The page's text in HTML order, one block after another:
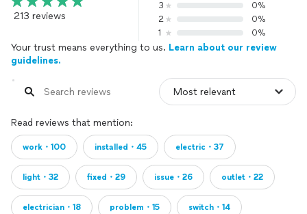
213 reviews
3
0%
2
0%
1
0%
Your trust means everything to us. Learn about our review
guidelines.
Read reviews that mention:
work・100 installed・45 electric・37
light・32 fixed・29 issue・26 outlet・22
electrician・18 problem・15 switch・14